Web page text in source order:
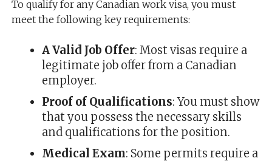
To qualify for any Canadian work visa, you must
meet the following key requirements:
A Valid Job Offer: Most visas require a
legitimate job offer from a Canadian
employer.
Proof of Qualifications: You must show
that you possess the necessary skills
and qualifications for the position.
Medical Exam: Some permits require a